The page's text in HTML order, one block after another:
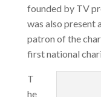
founded by TV
was also present
patron of the
first national
T
he